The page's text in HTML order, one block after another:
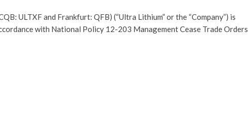
ULTXF and Frankfurt: QFB) (“Ultra Lithium” or the “Company”) is
with National Policy 12-203 Management Cease Trade Orders